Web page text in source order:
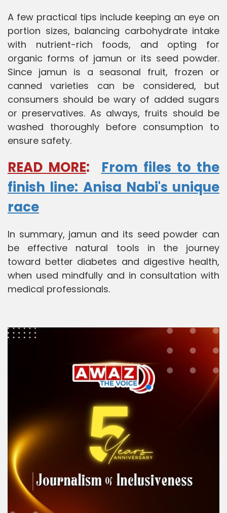
A few practical tips include keeping an eye on
portion sizes, balancing carbohydrate intake
with nutrient-rich foods, and opting for
organic forms of jamun or its seed powder.
Since jamun is a seasonal fruit, frozen or
canned varieties can be considered, but
consumers should be wary of added sugars
or preservatives. As always, fruits should be
washed thoroughly before consumption to
ensure safety.
READ MORE: From files to the
finish line: Anisa Nabi's unique
race
In summary, jamun and its seed powder can
be effective natural tools in the journey
toward better diabetes and digestive health,
when used mindfully and in consultation with
medical professionals.